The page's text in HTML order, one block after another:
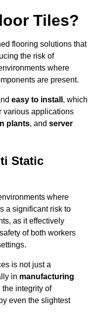
Tiles?
flooring solutions that
the risk of
where
are present.
easy to install , which
various applications
plants, and server
Static
where
a significant risk to
as it effectively
of both workers
is not just a
in manufacturing
the integrity of
even the slightest